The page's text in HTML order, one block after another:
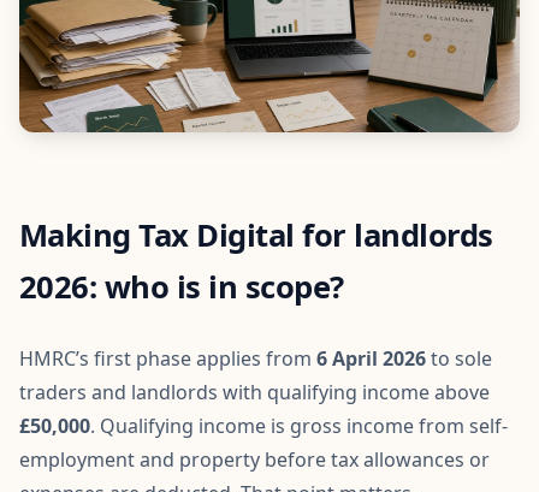
Making Tax Digital for landlords
2026: who is in scope?
HMRC’s first phase applies from 6 April 2026to sole
traders and landlords with qualifying income above
£50,000. Qualifying income is gross income from self-
employment and property before tax allowances or